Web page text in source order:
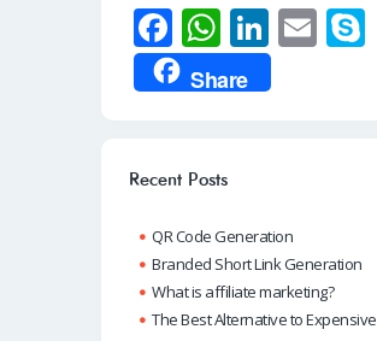
Fa
ce
b
o
k
W
h
at
A
p
p
Li
n
k
n
E
Share
Recent Posts
QR Code Generation
Branded Short Link Generation
What is affiliate marketing?
The Best Alternative to Expensive